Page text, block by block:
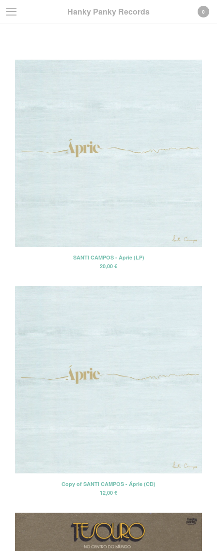
Products
Search…
CD-Gatefold card sleeve
Book-Libro
2 CD - Gatefold card sleeve
Artists
Littlefield
Anders & Poncia
El Bicho
Honeybus
Killigrew
Mabel Joy
Madbil
0
Hanky Panky Records
SANTI CAMPOS - Áprie (LP)
20,00 €
Copy of SANTI CAMPOS - Áprie (CD)
12,00 €